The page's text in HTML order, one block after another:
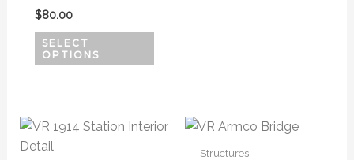
$80.00
SELECT
OPTIONS
product
Structures